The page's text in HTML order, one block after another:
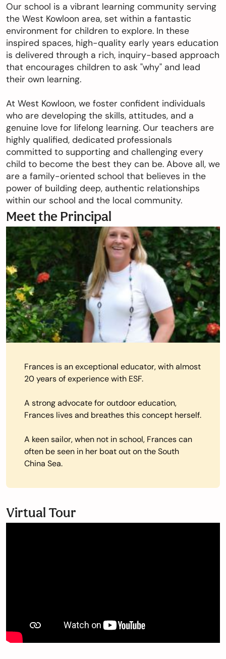
Our school is a vibrant learning community serving
the West Kowloon area, set within a fantastic
environment for children to explore. In these
inspired spaces, high-quality early years education
is delivered through a rich, inquiry-based approach
that encourages children to ask "why" and lead
their own learning.
At West Kowloon, we foster confident individuals
who are developing the skills, attitudes, and a
genuine love for lifelong learning. Our teachers are
highly qualified, dedicated professionals
committed to supporting and challenging every
child to become the best they can be. Above all, we
are a family-oriented school that believes in the
power of building deep, authentic relationships
within our school and the local community.
Meet the Principal
Frances is an exceptional educator, with almost
20 years of experience with ESF.
A strong advocate for outdoor education,
Frances lives and breathes this concept herself.
A keen sailor, when not in school, Frances can
often be seen in her boat out on the South
China Sea.
Virtual Tour